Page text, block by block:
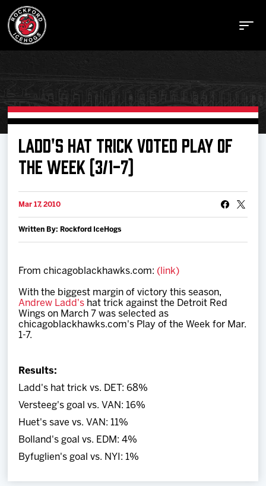
Buy Tickets
Manage Tickets
Schedule
Tickets
News
Community
LADD'S HAT TRICK VOTED PLAY OF
THE WEEK (3/1-7)
Mar 17, 2010
Written By: Rockford IceHogs
From chicagoblackhawks.com: (link)
With the biggest margin of victory this season,
Andrew Ladd's hat trick against the Detroit Red
Wings on March 7 was selected as
chicagoblackhawks.com's Play of the Week for Mar.
1-7.
Results:
Ladd's hat trick vs. DET: 68%
Versteeg's goal vs. VAN: 16%
Huet's save vs. VAN: 11%
Bolland's goal vs. EDM: 4%
Byfuglien's goal vs. NYI: 1%